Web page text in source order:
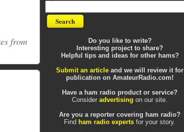
from
Do you like to write?
Interesting project to share?
Helpful tips and ideas for other hams?
Submit an article and we will review it for
publication on AmateurRadio.com!
Have a ham radio product or service?
Consider advertising on our site.
Are you a reporter covering ham radio?
Find ham radio experts for your story.